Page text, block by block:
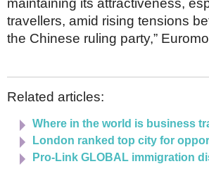
maintaining its attractiveness,
travellers, amid rising tensions
the Chinese ruling party,”
Related articles:
Where in the world is business
London ranked top city for
Pro-Link GLOBAL immigration